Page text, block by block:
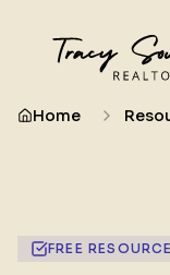
Home
FREE RESOURCE